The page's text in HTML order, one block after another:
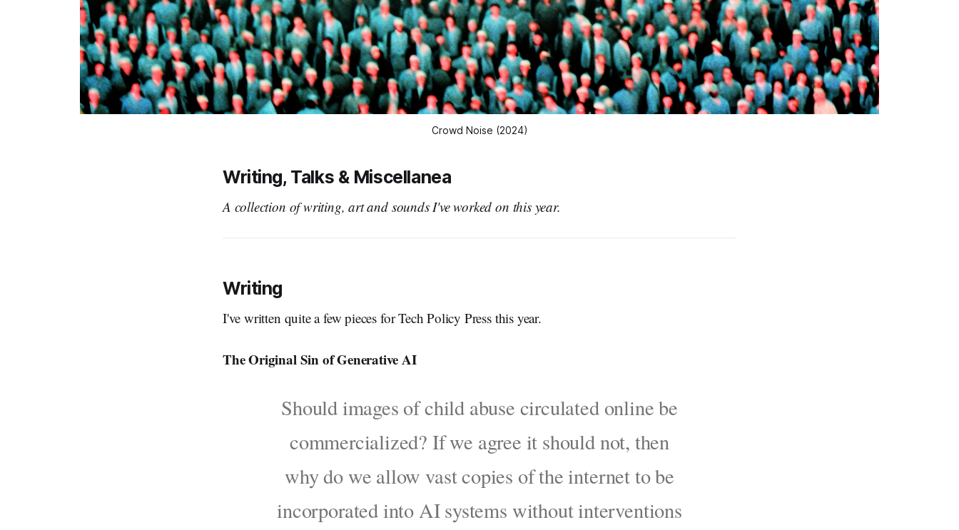
Crowd Noise (2024)
Writing, Talks & Miscellanea
A collection of writing, art and sounds I've worked on this year.
Writing
I've written quite a few pieces for Tech Policy Press this year.
The Original Sin of Generative AI
Should images of child abuse circulated online be
commercialized? If we agree it should not, then
why do we allow vast copies of the internet to be
incorporated into AI systems without interventions